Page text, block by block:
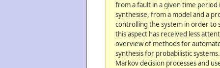
from a fault in a given time period
synthesise, from a model and a
controlling the system in order
this aspect has received less
overview of methods for
synthesis for probabilistic
Markov decision processes and